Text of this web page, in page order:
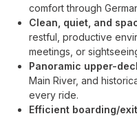
comfort through
Clean, quiet, and
restful, productive
meetings, or
Panoramic upper-
Main River, and
every ride.
Efficient boarding/